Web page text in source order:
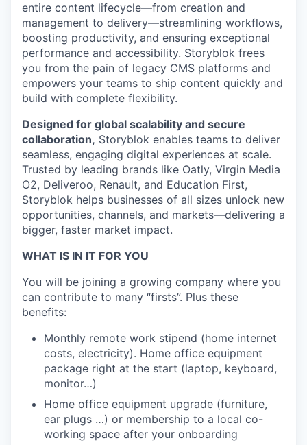
entire content lifecycle—from creation and
management to delivery—streamlining workflows,
boosting productivity, and ensuring exceptional
performance and accessibility. Storyblok frees
you from the pain of legacy CMS platforms and
empowers your teams to ship content quickly and
build with complete flexibility.
Designed for global scalability and secure
collaboration, Storyblok enables teams to deliver
seamless, engaging digital experiences at scale.
Trusted by leading brands like Oatly, Virgin Media
O2, Deliveroo, Renault, and Education First,
Storyblok helps businesses of all sizes unlock new
opportunities, channels, and markets—delivering a
bigger, faster market impact.
WHAT IS IN IT FOR YOU
You will be joining a growing company where you
can contribute to many “firsts”. Plus these
benefits:
Monthly remote work stipend (home internet
costs, electricity). Home office equipment
package right at the start (laptop, keyboard,
monitor…)
Home office equipment upgrade (furniture,
ear plugs …) or membership to a local co-
working space after your onboarding